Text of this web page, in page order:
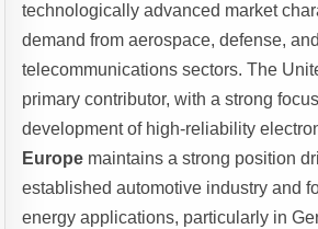
technologically advanced market
demand from aerospace, defense, and
telecommunications sectors. The
primary contributor, with a strong
development of high-reliability
Europe maintains a strong position
established automotive industry and
energy applications, particularly in